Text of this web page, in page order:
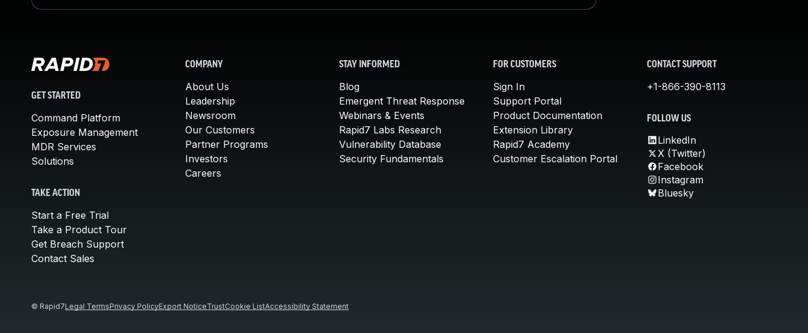
GET STARTED
Command Platform
Exposure Management
MDR Services
Solutions
TAKE ACTION
Start a Free Trial
Take a Product Tour
Get Breach Support
Contact Sales
COMPANY
About Us
Leadership
Newsroom
Our Customers
Partner Programs
Investors
Careers
STAY INFORMED
Blog
Emergent Threat Response
Webinars & Events
Rapid7 Labs Research
Vulnerability Database
Security Fundamentals
FOR CUSTOMERS
Sign In
Support Portal
Product Documentation
Extension Library
Rapid7 Academy
Customer Escalation Portal
CONTACT SUPPORT
+1-866-390-8113
FOLLOW US
LinkedIn
X (Twitter)
Facebook
Instagram
Bluesky
© Rapid7Legal TermsPrivacy PolicyExport NoticeTrustCookie ListAccessibility Statement